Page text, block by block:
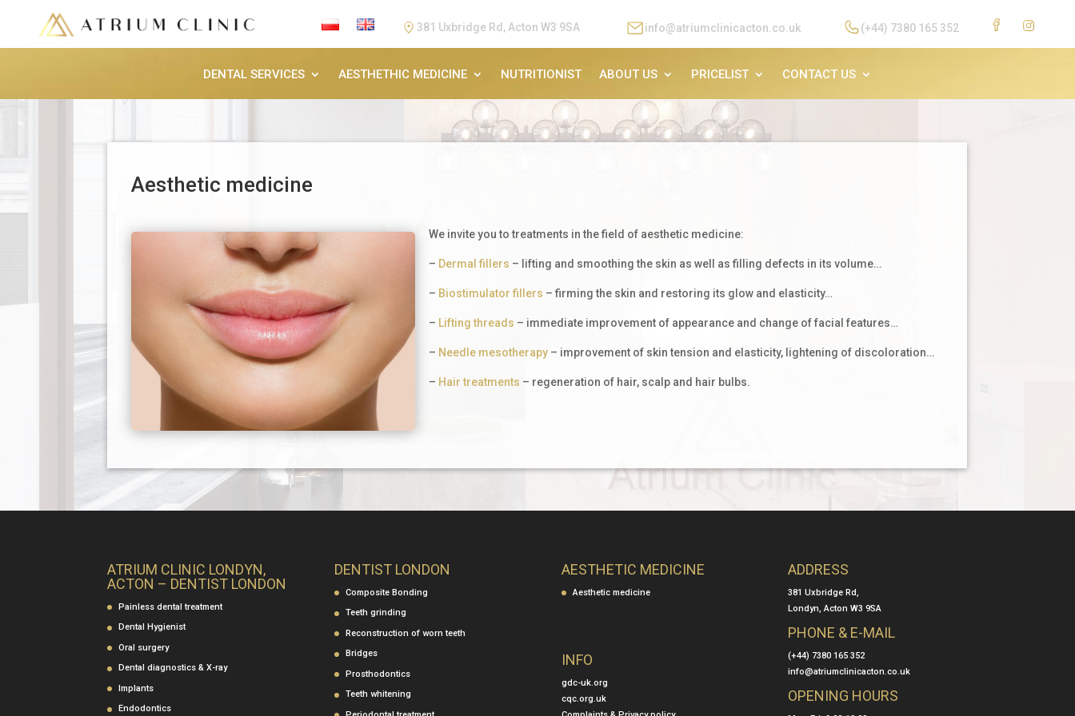
381 Uxbridge Rd, Acton W3 9SA info@atriumclinicacton.co.uk (+44) 7380 165 352
DENTAL SERVICES AESTHETHIC MEDICINE NUTRITIONIST ABOUT US PRICELIST CONTACT US
Aesthetic medicine
We invite you to treatments in the field of aesthetic medicine:
– Dermal fillers – lifting and smoothing the skin as well as filling defects in its volume…
– Biostimulator fillers – firming the skin and restoring its glow and elasticity…
– Lifting threads – immediate improvement of appearance and change of facial features…
– Needle mesotherapy – improvement of skin tension and elasticity, lightening of discoloration…
– Hair treatments – regeneration of hair, scalp and hair bulbs.
ATRIUM CLINIC LONDYN,
ACTON – DENTIST LONDON
Painless dental treatment
Dental Hygienist
Oral surgery
Dental diagnostics & X-ray
Implants
Endodontics
DENTIST LONDON
Composite Bonding
Teeth grinding
Reconstruction of worn teeth
Bridges
Prosthodontics
Teeth whitening
AESTHETIC MEDICINE
Aesthetic medicine
INFO
gdc-uk.org
cqc.org.uk
ADDRESS
381 Uxbridge Rd,
Londyn, Acton W3 9SA
PHONE & E-MAIL
(+44) 7380 165 352
info@atriumclinicacton.co.uk
OPENING HOURS